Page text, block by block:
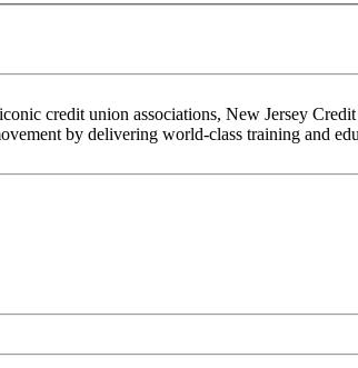
credit union associations, New Jersey
by delivering world-class training and